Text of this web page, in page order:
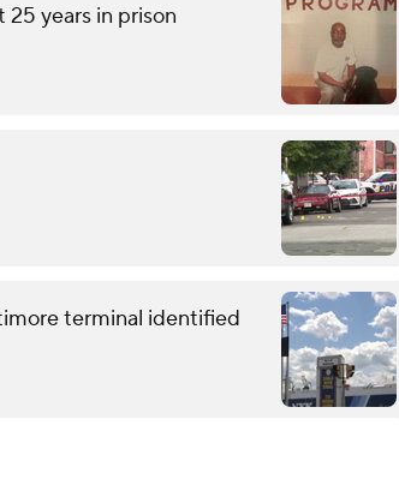
years in prison
terminal identified